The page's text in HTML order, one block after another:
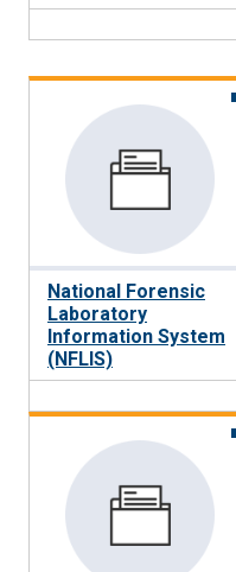
National Forensic
Laboratory
Information System
(NFLIS)